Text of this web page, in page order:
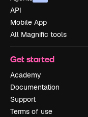
API
Mobile App
All Magnific tools
Get started
Academy
Documentation
Support
Terms of use